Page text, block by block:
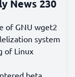
News 230
of GNU wget2
system
of Linux
beta